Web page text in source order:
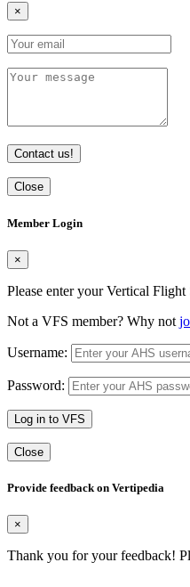
×
Contact us!
Close
Member Login
×
Please enter your Vertical
Not a VFS member? Why not
Username:
Password:
Log in to VFS
Close
Provide feedback on Vertipedia
×
Thank you for your feedback!